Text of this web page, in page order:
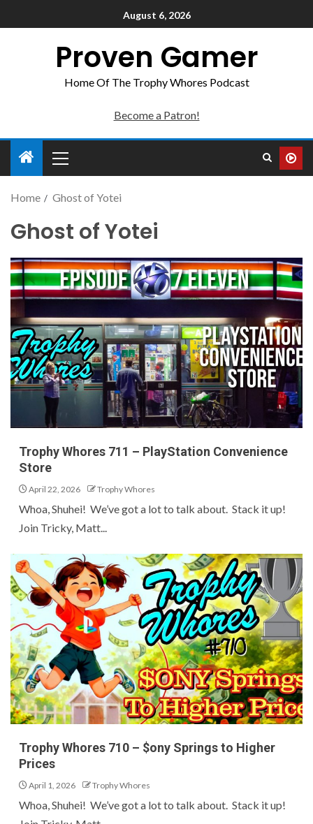
August 6, 2026
Proven Gamer
Home Of The Trophy Whores Podcast
Become a Patron!
Home Ghost of Yotei
Ghost of Yotei
Trophy Whores 711 – PlayStation Convenience
Store
April 22, 2026 Trophy Whores
Whoa, Shuhei! We’ve got a lot to talk about. Stack it up!
Join Tricky, Matt...
Trophy Whores 710 – $ony Springs to Higher
Prices
April 1, 2026 Trophy Whores
Whoa, Shuhei! We’ve got a lot to talk about. Stack it up!